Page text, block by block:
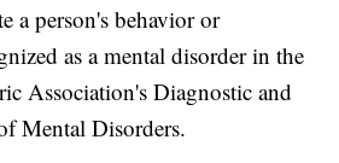
a person's behavior or
as a mental disorder in the
Association's Diagnostic and
Mental Disorders.